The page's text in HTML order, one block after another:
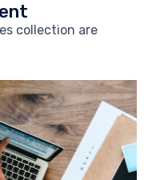
collection are